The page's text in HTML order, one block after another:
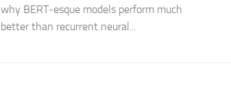
why BERT-esque models perform much
better than recurrent neural...